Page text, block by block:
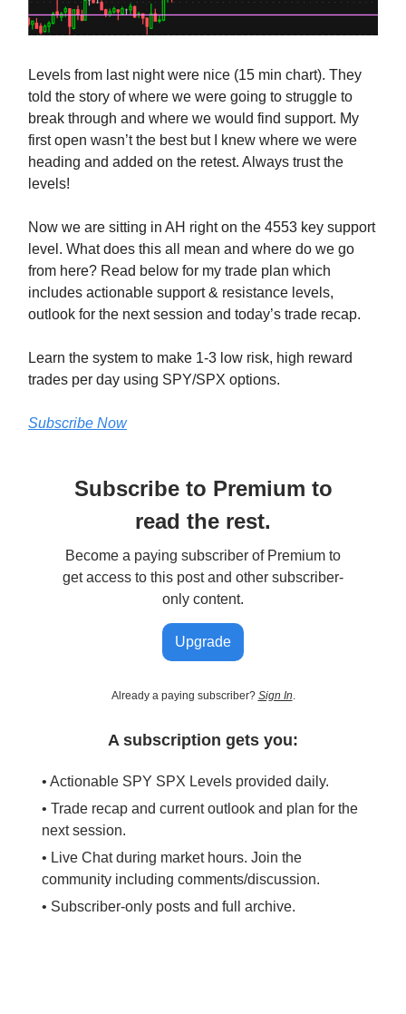
Levels from last night were nice (15 min chart). They
told the story of where we were going to struggle to
break through and where we would find support. My
first open wasn’t the best but I knew where we were
heading and added on the retest. Always trust the
levels!
Now we are sitting in AH right on the 4553 key support
level. What does this all mean and where do we go
from here? Read below for my trade plan which
includes actionable support & resistance levels,
outlook for the next session and today’s trade recap.
Learn the system to make 1-3 low risk, high reward
trades per day using SPY/SPX options.
Subscribe Now
Subscribe to Premium to
read the rest.
Become a paying subscriber of Premium to
get access to this post and other subscriber-
only content.
Upgrade
Already a paying subscriber? Sign In
A subscription gets you:
• Actionable SPY SPX Levels provided daily.
• Trade recap and current outlook and plan for the
next session.
• Live Chat during market hours. Join the
community including comments/discussion.
• Subscriber-only posts and full archive.